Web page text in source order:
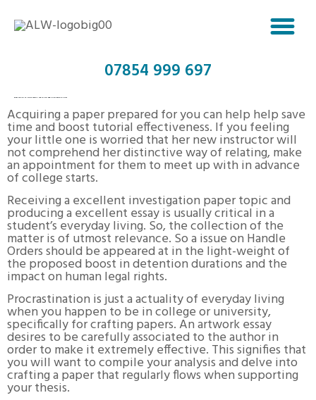
07854 999 697
BEST GRAD SCHOOL ESSAY WRITING SERVICE REDDIT.COM
Acquiring a paper prepared for you can help help save
time and boost tutorial effectiveness. If you feeling
your little one is worried that her new instructor will
not comprehend her distinctive way of relating, make
an appointment for them to meet up with in advance
of college starts.
Receiving a excellent investigation paper topic and
producing a excellent essay is usually critical in a
student’s everyday living. So, the collection of the
matter is of utmost relevance. So a issue on Handle
Orders should be appeared at in the light-weight of
the proposed boost in detention durations and the
impact on human legal rights.
Procrastination is just a actuality of everyday living
when you happen to be in college or university,
specifically for crafting papers. An artwork essay
desires to be carefully associated to the author in
order to make it extremely effective. This signifies that
you will want to compile your analysis and delve into
crafting a paper that regularly flows when supporting
your thesis.